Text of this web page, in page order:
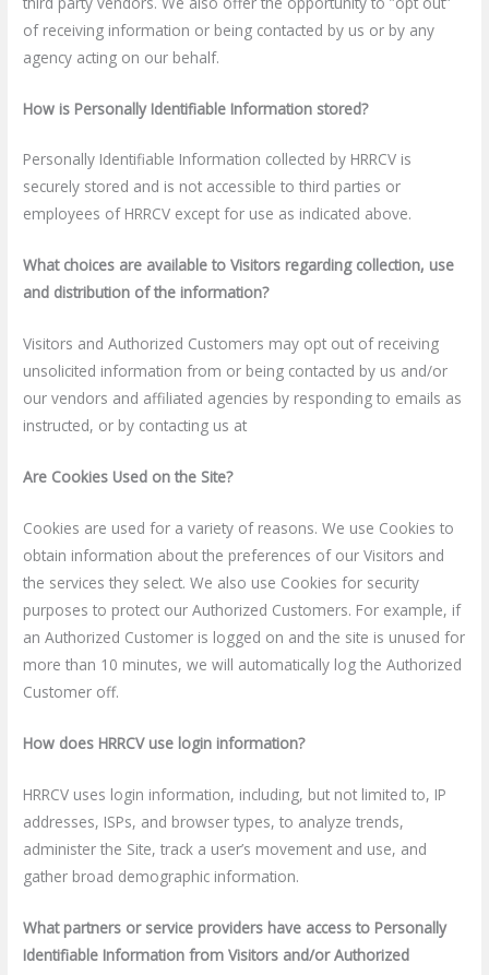
of receiving information or being contacted by us or by any
agency acting on our behalf.
How is Personally Identifiable Information stored?
Personally Identifiable Information collected by HRRCV is
securely stored and is not accessible to third parties or
employees of HRRCV except for use as indicated above.
What choices are available to Visitors regarding collection, use
and distribution of the information?
Visitors and Authorized Customers may opt out of receiving
unsolicited information from or being contacted by us and/or
our vendors and affiliated agencies by responding to emails as
instructed, or by contacting us at
Are Cookies Used on the Site?
Cookies are used for a variety of reasons. We use Cookies to
obtain information about the preferences of our Visitors and
the services they select. We also use Cookies for security
purposes to protect our Authorized Customers. For example, if
an Authorized Customer is logged on and the site is unused for
more than 10 minutes, we will automatically log the Authorized
Customer off.
How does HRRCV use login information?
HRRCV uses login information, including, but not limited to, IP
addresses, ISPs, and browser types, to analyze trends,
administer the Site, track a user’s movement and use, and
gather broad demographic information.
What partners or service providers have access to Personally
Identifiable Information from Visitors and/or Authorized